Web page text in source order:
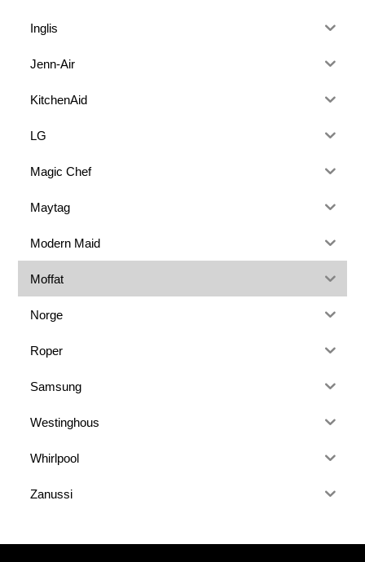
Inglis
Jenn-Air
KitchenAid
LG
Magic Chef
Maytag
Modern Maid
Moffat
Norge
Roper
Samsung
Westinghous
Whirlpool
Zanussi